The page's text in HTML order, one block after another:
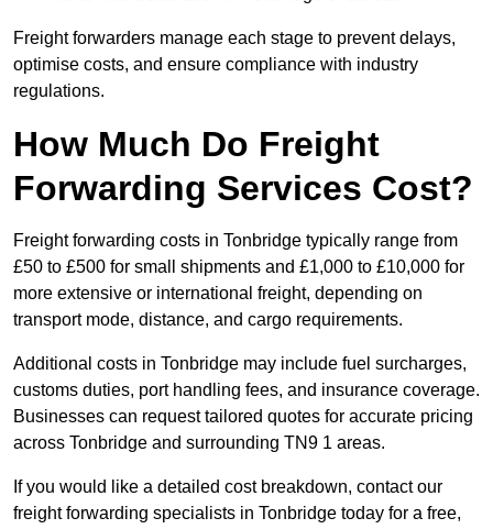
Freight forwarders manage each stage to prevent delays,
optimise costs, and ensure compliance with industry
regulations.
How Much Do Freight
Forwarding Services Cost?
Freight forwarding costs in Tonbridge typically range from
£50 to £500 for small shipments and £1,000 to £10,000 for
more extensive or international freight, depending on
transport mode, distance, and cargo requirements.
Additional costs in Tonbridge may include fuel surcharges,
customs duties, port handling fees, and insurance coverage.
Businesses can request tailored quotes for accurate pricing
across Tonbridge and surrounding TN9 1 areas.
If you would like a detailed cost breakdown, contact our
freight forwarding specialists in Tonbridge today for a free,